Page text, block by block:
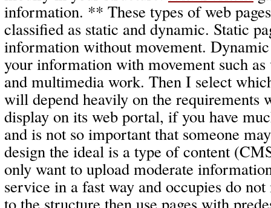
information. ** These types of web
classified as static and dynamic. Static
information without movement. Dynamic
your information with movement such
and multimedia work. Then I select
will depend heavily on the requirements
display on its web portal, if you have
and is not so important that someone
design the ideal is a type of content
only want to upload moderate
service in a fast way and occupies do
to the structure then use pages with